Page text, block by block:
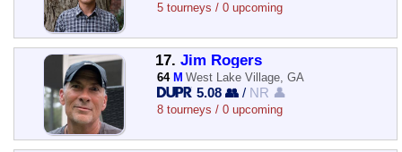
5 tourneys / 0 upcoming
17. Jim Rogers
64 M West Lake Village, GA
5.08 👥 / NR 👤
8 tourneys / 0 upcoming